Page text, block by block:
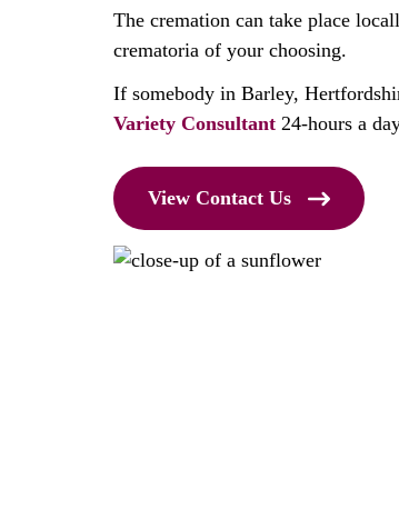
The cremation can take place
crematoria of your choosing.
If somebody in Barley,
Variety Consultant 24-hours a
View Contact Us